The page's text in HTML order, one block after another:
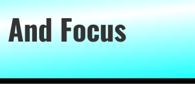
Focus